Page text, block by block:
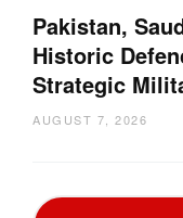
Pakistan,
Historic
Strategic
AUGUST 7, 2026